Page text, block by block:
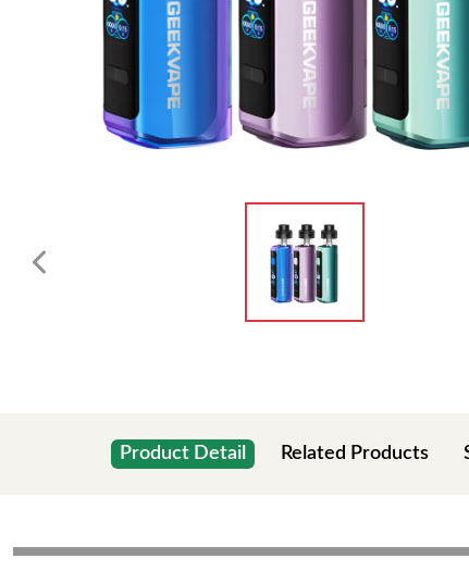
Product Detail Related Products